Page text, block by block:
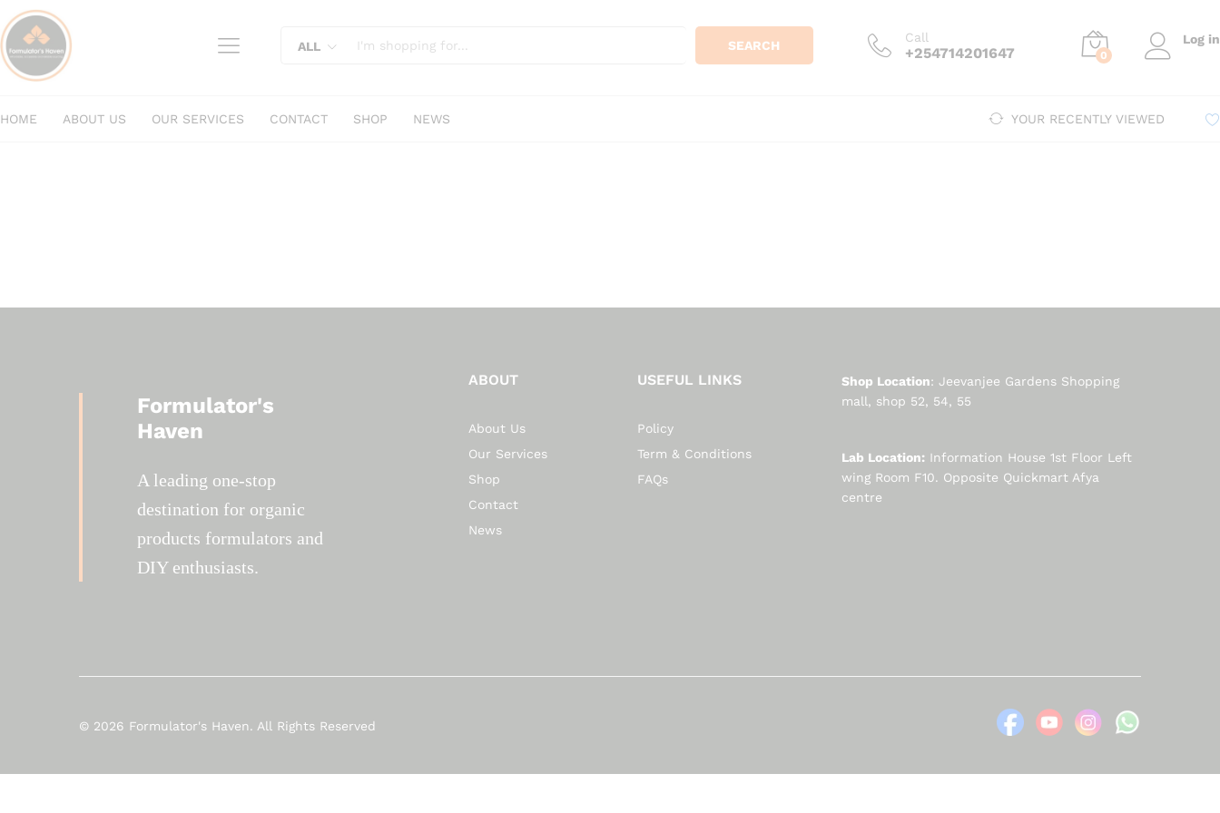
content
ALL SEARCH
Call
+254714201647 0
Log in
HOME ABOUT US OUR SERVICES CONTACT SHOP NEWS YOUR RECENTLY VIEWED
Formulator's
Haven
A leading one-stop
destination for organic
products formulators and
DIY enthusiasts.
ABOUT
About Us
Our Services
Shop
Contact
News
USEFUL LINKS
Policy
Term & Conditions
FAQs
Shop Location: Jeevanjee Gardens Shopping
mall, shop 52, 54, 55
Lab Location: Information House 1st Floor Left
wing Room F10. Opposite Quickmart Afya
centre
© 2026 Formulator's Haven. All Rights Reserved